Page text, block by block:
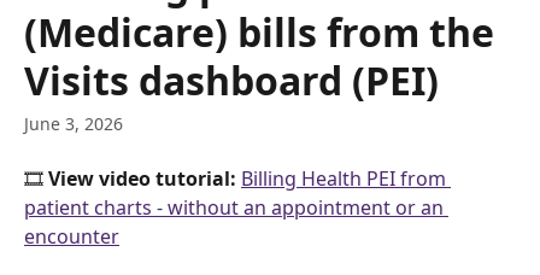
(Medicare) bills from the
Visits dashboard (PEI)
June 3, 2026
🎞️ View video tutorial: Billing Health PEI from
patient charts - without an appointment or an
encounter